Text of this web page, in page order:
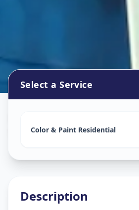
Sector 16,Gandhinagar
Select a Service
Color & Paint Residential
Description